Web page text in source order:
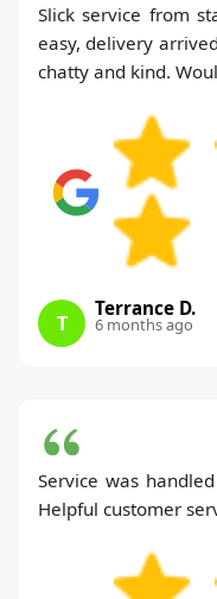
Slick service from
easy, delivery
chatty and kind.
T
Terrance D.
6 months ago
Service was
Helpful customer